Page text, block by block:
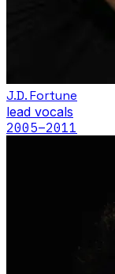
J.D. Fortune
lead vocals
2005–2011